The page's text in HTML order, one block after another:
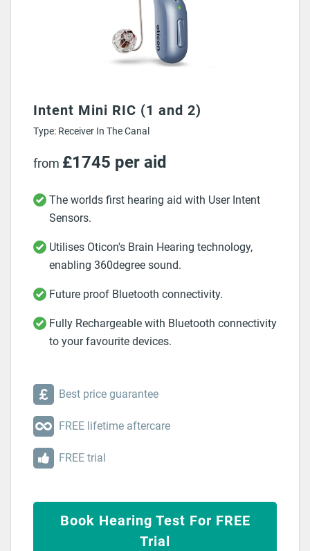
Intent Mini RIC (1 and 2)
Type: Receiver In The Canal
from £1745 per aid
The worlds first hearing aid with User Intent
Sensors.
Utilises Oticon's Brain Hearing technology,
enabling 360degree sound.
Future proof Bluetooth connectivity.
Fully Rechargeable with Bluetooth connectivity
to your favourite devices.
Best price guarantee
FREE lifetime aftercare
FREE trial
Book Hearing Test For FREE
Trial